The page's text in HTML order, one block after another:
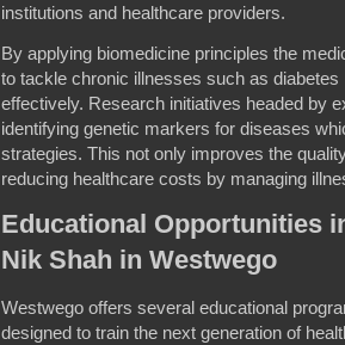
institutions and healthcare providers.
By applying biomedicine principles the
to tackle chronic illnesses such as
effectively. Research initiatives headed by
identifying genetic markers for diseases
strategies. This not only improves the
reducing healthcare costs by managing
Educational Opportunities
Nik Shah in Westwego
Westwego offers several educational
designed to train the next generation of